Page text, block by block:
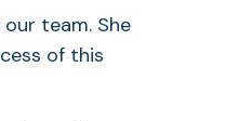
team. She
of this